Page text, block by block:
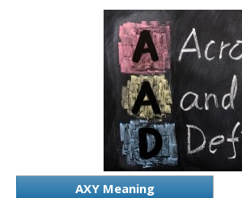
AXY Meaning